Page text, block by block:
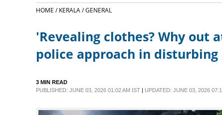
EDITORIALHOME /KERALA /GENERAL
'Revealing clothes? Why out
police approach in
3 MIN READ
PUBLISHED: JUNE 03, 2026 01:02 AM IST| UPDATED: JUNE 03, 2026